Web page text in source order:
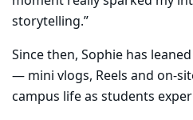
storytelling.”
Since then, Sophie has
— mini vlogs, Reels and on-
campus life as students